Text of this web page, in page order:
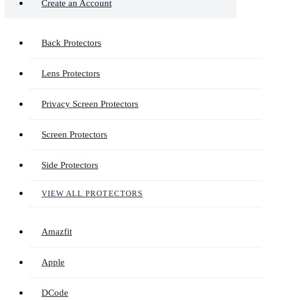
Create an Account
Back Protectors
Lens Protectors
Privacy Screen Protectors
Screen Protectors
Side Protectors
VIEW ALL PROTECTORS
Amazfit
Apple
DCode